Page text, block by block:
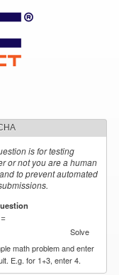
is for testing
or not you are a human
to prevent automated
Solve
math problem and enter
E.g. for 1+3, enter 4.